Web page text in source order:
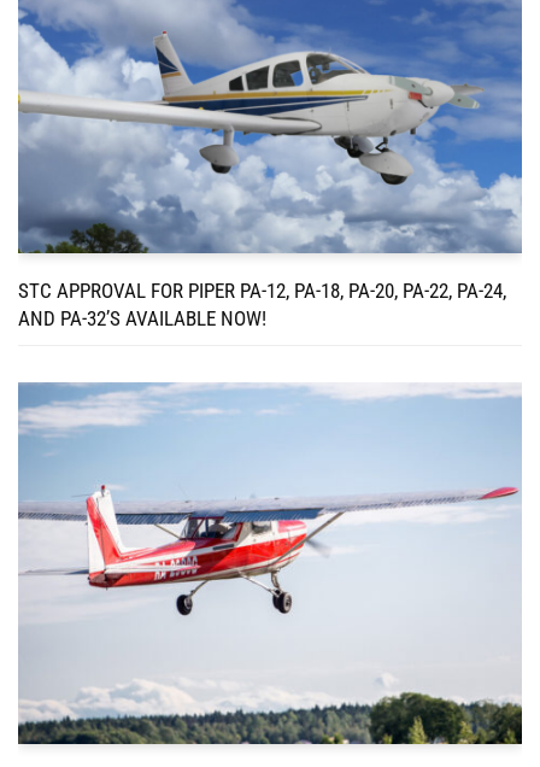
STC APPROVAL FOR PIPER PA-12, PA-18, PA-20, PA-22, PA-24,
AND PA-32’S AVAILABLE NOW!